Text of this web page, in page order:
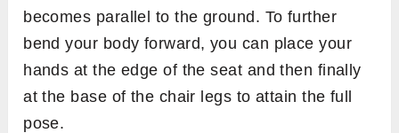
becomes parallel to the ground. To further
bend your body forward, you can place your
hands at the edge of the seat and then finally
at the base of the chair legs to attain the full
pose.